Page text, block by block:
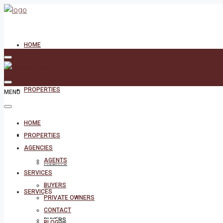
HOME
PROPERTIES
AGENCIES
AGENTS
SERVICES
BUYERS
MENU
HOME
PROPERTIES
AGENCIES
AGENTS
SERVICES
BUYERS
PRIVATE OWNERS
CONTACT